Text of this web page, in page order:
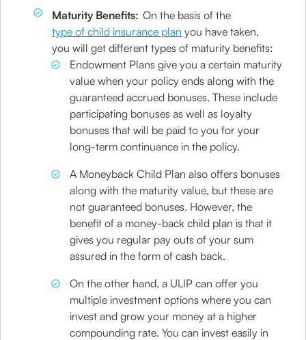
Maturity Benefits: On the basis of the
type of child insurance plan you have taken,
you will get different types of maturity benefits:
Endowment Plans give you a certain maturity
value when your policy ends along with the
guaranteed accrued bonuses. These include
participating bonuses as well as loyalty
bonuses that will be paid to you for your
long-term continuance in the policy.
A Moneyback Child Plan also offers bonuses
along with the maturity value, but these are
not guaranteed bonuses. However, the
benefit of a money-back child plan is that it
gives you regular pay outs of your sum
assured in the form of cash back.
On the other hand, a ULIP can offer you
multiple investment options where you can
invest and grow your money at a higher
compounding rate. You can invest easily in